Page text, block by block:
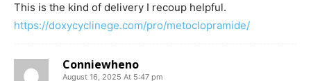
This is the kind of delivery I recoup helpful.
https://doxycyclinege.com/pro/metoclopramide/
Conniewheno
August 16, 2025 At 5:47 pm